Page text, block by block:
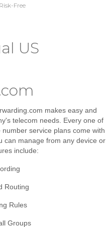
Free
US
makes easy and
telecom needs. Every one of
service plans come with
can manage from any device or
include:
Routing
Rules
Groups